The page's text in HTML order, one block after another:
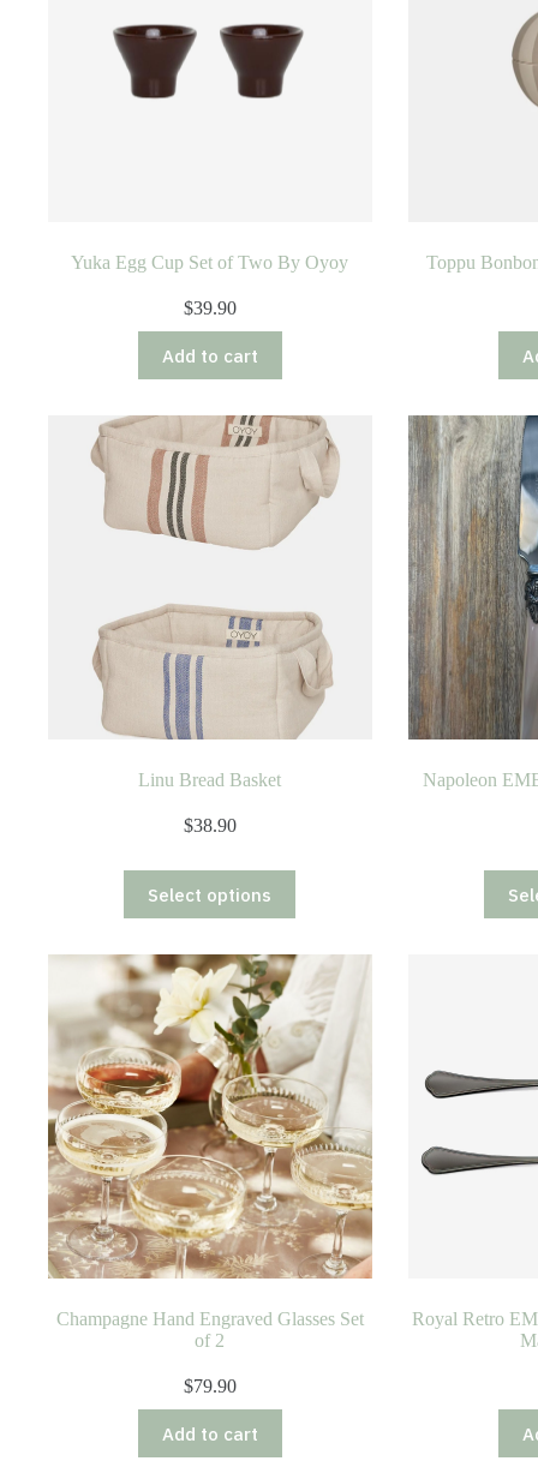
Yuka Egg Cup Set of Two By Oyoy
$39.90
Add to cart
Toppu
Linu Bread Basket
$38.90
Select options
product
has
variants.
The
options
may
be
chosen
on
the
product
page
Napoleon
Champagne Hand Engraved Glasses Set
of 2
$79.90
Add to cart
Royal Retro